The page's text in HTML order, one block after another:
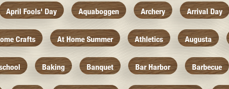
April Fools' Day Aquaboggen Archery Arrival Day
Crafts At Home Summer Athletics Augusta
Baking Banquet Bar Harbor Barbecue